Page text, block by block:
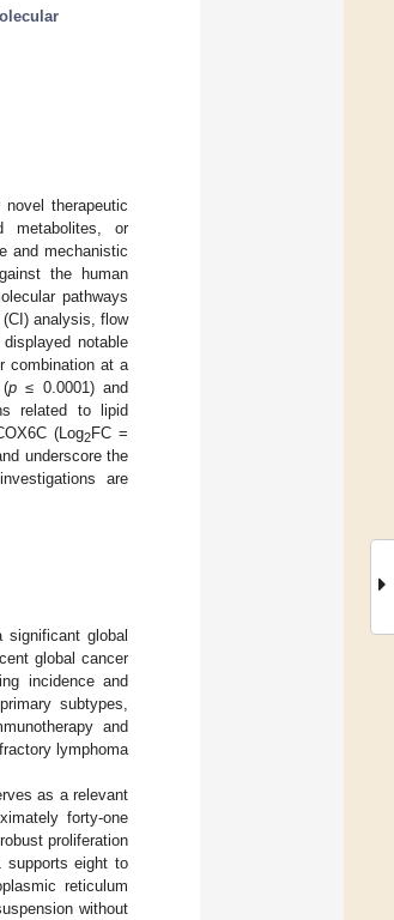
therapeutic
metabolites, or
and mechanistic
the human
pathways
analysis, flow
notable
combination at a
p≤ 0.0001) and
related to lipid
(Log2FC =
underscore the
are
significant global
global cancer
incidence and
subtypes,
and
lymphoma
as a relevant
forty-one
proliferation
supports eight to
reticulum
without